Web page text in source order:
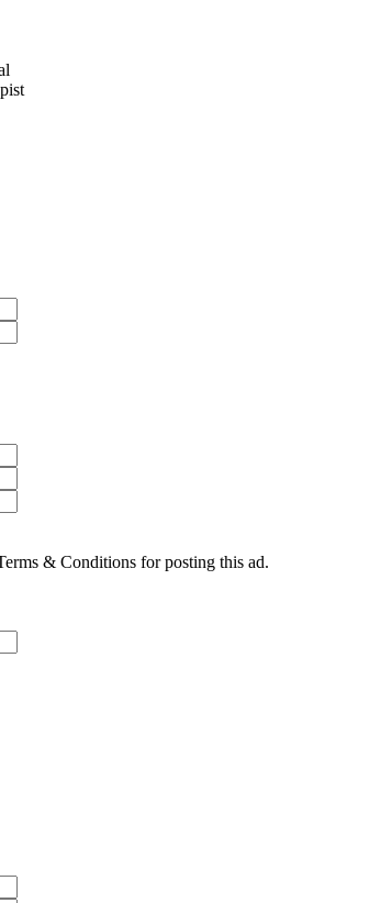
& Conditions for posting this ad.